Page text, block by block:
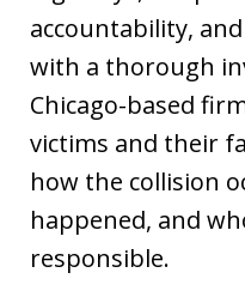
accountability,
with a thorough
Chicago-based
victims and their
how the collision
happened, and
responsible.